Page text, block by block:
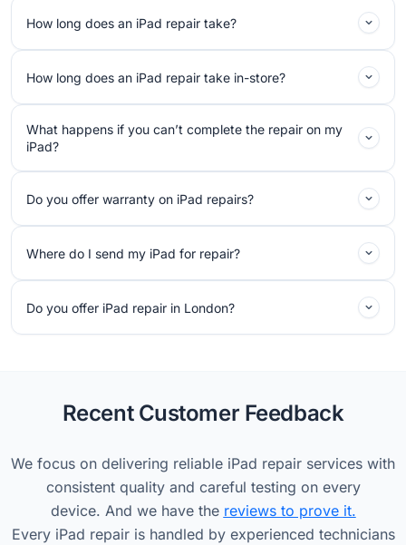
How long does an iPad repair take?
How long does an iPad repair take in-store?
What happens if you can’t complete the repair on my
iPad?
Do you offer warranty on iPad repairs?
Where do I send my iPad for repair?
Do you offer iPad repair in London?
Recent Customer Feedback
We focus on delivering reliable iPad repair services with
consistent quality and careful testing on every
device. And we have the reviews to prove it.
Every iPad repair is handled by experienced technicians